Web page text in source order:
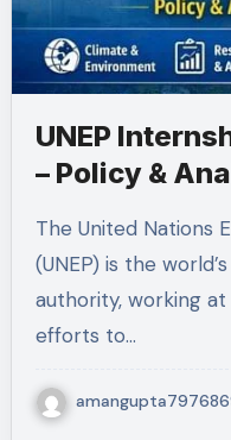
UNEP
– Policy &
The United Nations Environment Programme
(UNEP) is the
authority, working
efforts to…